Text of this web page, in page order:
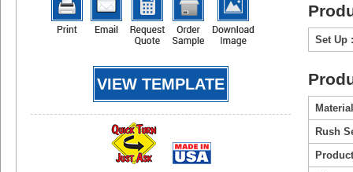
VIEW TEMPLATE
Set Up :
Rush